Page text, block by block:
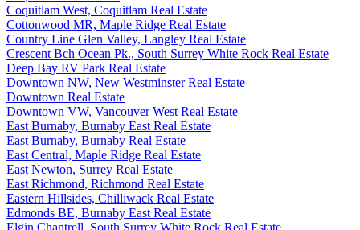
Coquitlam West, Coquitlam Real Estate
Cottonwood MR, Maple Ridge Real Estate
Country Line Glen Valley, Langley Real Estate
Crescent Bch Ocean Pk., South Surrey White Rock Real Estate
Deep Bay RV Park Real Estate
Downtown NW, New Westminster Real Estate
Downtown Real Estate
Downtown VW, Vancouver West Real Estate
East Burnaby, Burnaby East Real Estate
East Burnaby, Burnaby Real Estate
East Central, Maple Ridge Real Estate
East Newton, Surrey Real Estate
East Richmond, Richmond Real Estate
Eastern Hillsides, Chilliwack Real Estate
Edmonds BE, Burnaby East Real Estate
Elgin Chantrell, South Surrey White Rock Real Estate